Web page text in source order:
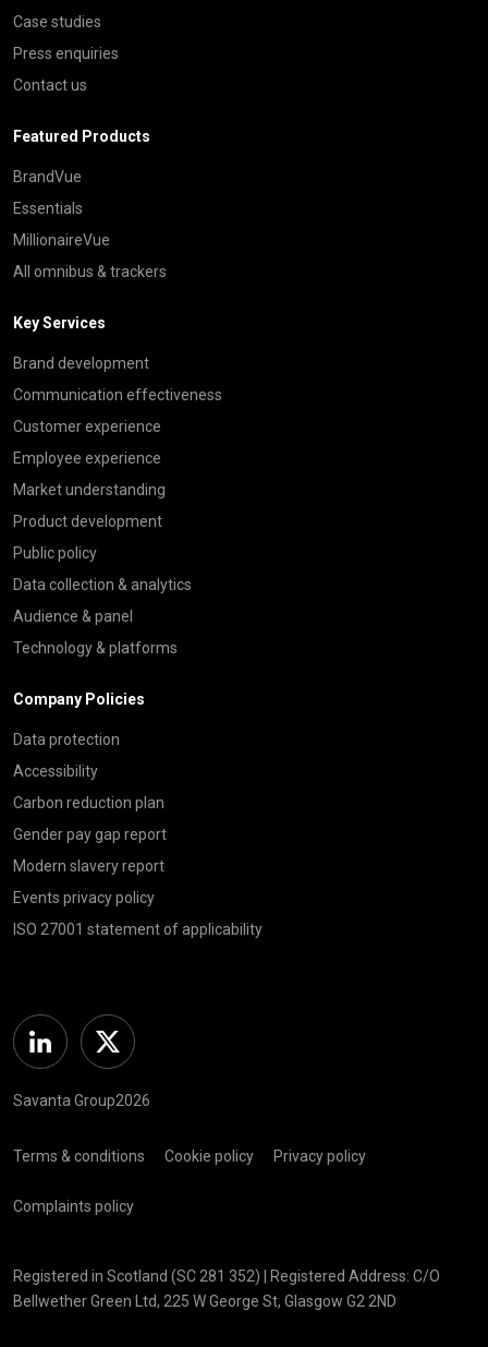
Case studies
Press enquiries
Contact us
Featured Products
BrandVue
Essentials
MillionaireVue
All omnibus & trackers
Key Services
Brand development
Communication effectiveness
Customer experience
Employee experience
Market understanding
Product development
Public policy
Data collection & analytics
Audience & panel
Technology & platforms
Company Policies
Data protection
Accessibility
Carbon reduction plan
Gender pay gap report
Modern slavery report
Events privacy policy
ISO 27001 statement of applicability
Linkedin Twitter
Savanta Group2026
Terms & conditions Cookie policy Privacy policy
Complaints policy
Registered in Scotland (SC 281 352) | Registered Address: C/O
Bellwether Green Ltd, 225 W George St, Glasgow G2 2ND